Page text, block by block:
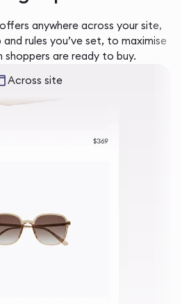
anywhere across your site,
rules you’ve set, to maximise
shoppers are ready to buy.
Across site